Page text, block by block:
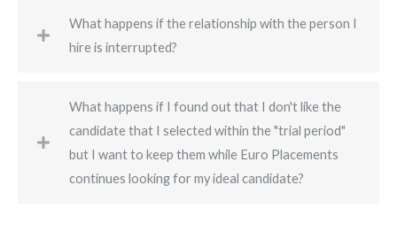
What happens if the relationship with the person I
hire is interrupted?
What happens if I found out that I don't like the
candidate that I selected within the "trial period"
but I want to keep them while Euro Placements
continues looking for my ideal candidate?